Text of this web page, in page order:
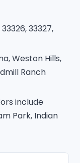
33327,
Weston Hills,
Ranch
include
Park, Indian